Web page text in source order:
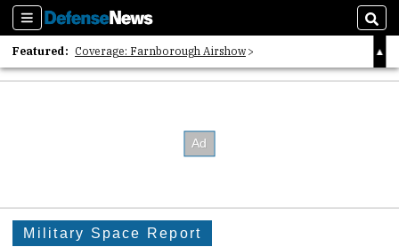
Sections
Featured: Coverage: Farnborough Airshow
2026 Strategic Architects List
Military Space Report